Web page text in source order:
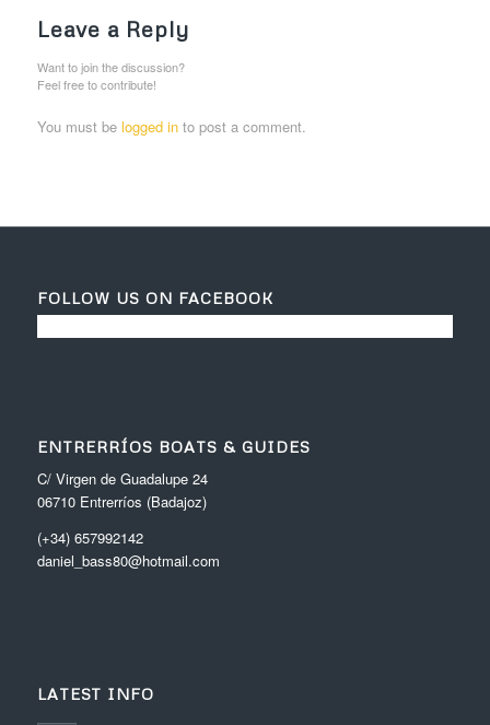
Leave a Reply
Want to join the discussion?
Feel free to contribute!
You must be logged into post a comment.
FOLLOW US ON FACEBOOK
ENTRERRÍOS BOATS & GUIDES
C/ Virgen de Guadalupe 24
06710 Entrerríos (Badajoz)
(+34) 657992142
daniel_bass80@hotmail.com
LATEST INFO